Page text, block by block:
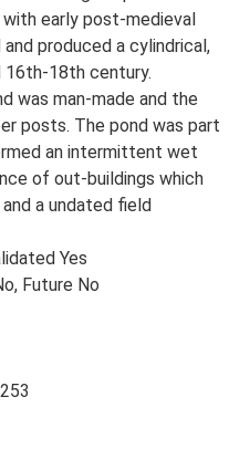
with early post-medieval
produced a cylindrical,
16th-18th century.
was man-made and the
posts. The pond was part
an intermittent wet
of out-buildings which
a undated field
Yes
Future No